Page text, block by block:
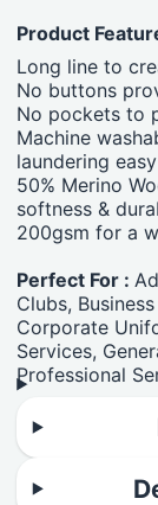
Product
Long line to
No buttons
No pockets to
Machine
laundering easy
50% Merino
softness &
200gsm for a
Perfect For :
Clubs,
Corporate
Services,
Professional